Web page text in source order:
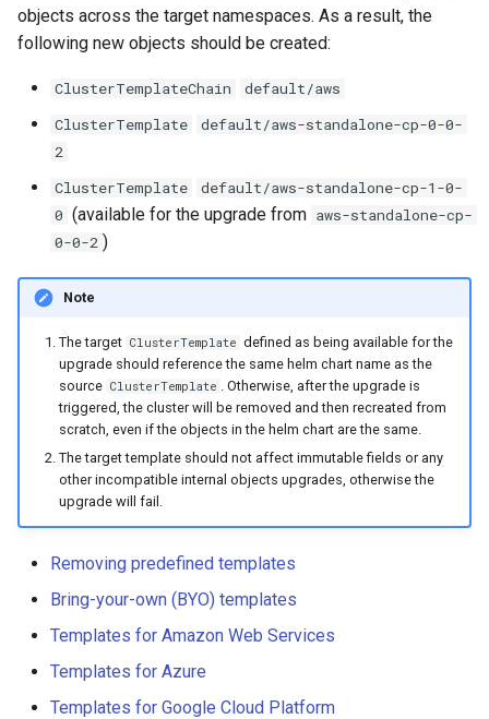
objects across the target namespaces. As a result, the
following new objects should be created:
ClusterTemplateChain
default/aws
ClusterTemplate
default/aws-standalone-cp-0-0-
2
ClusterTemplate
default/aws-standalone-cp-1-0-
0 (available for the upgrade from aws-standalone-cp-
0-0-2 )
Note
The target ClusterTemplate defined as being available for the
upgrade should reference the same helm chart name as the
source ClusterTemplate
. Otherwise, after the upgrade is
triggered, the cluster will be removed and then recreated from
scratch, even if the objects in the helm chart are the same.
The target template should not affect immutable fields or any
other incompatible internal objects upgrades, otherwise the
upgrade will fail.
Removing predefined templates
Bring-your-own (BYO) templates
Templates for Amazon Web Services
Templates for Azure
Templates for Google Cloud Platform